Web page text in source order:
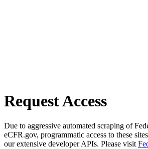
Request Access
Due to aggressive automated scraping of
eCFR.gov, programmatic access to these
our extensive developer APIs. Please visit